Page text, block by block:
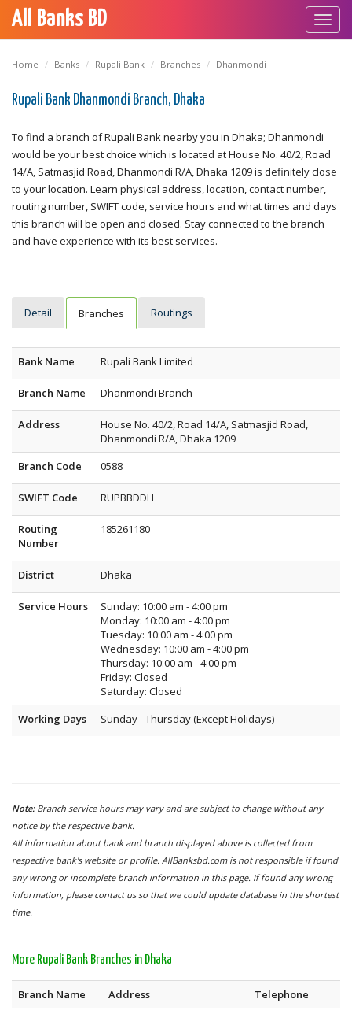
All Banks BD
Home Banks Rupali Bank Branches Dhanmondi
Rupali Bank Dhanmondi Branch, Dhaka
To find a branch of Rupali Bank nearby you in Dhaka; Dhanmondi
would be your best choice which is located at House No. 40/2, Road
14/A, Satmasjid Road, Dhanmondi R/A, Dhaka 1209 is definitely close
to your location. Learn physical address, location, contact number,
routing number, SWIFT code, service hours and what times and days
this branch will be open and closed. Stay connected to the branch
and have experience with its best services.
Detail Branches Routings
Bank Name Rupali Bank Limited
Branch Name Dhanmondi Branch
Address
House No. 40/2, Road 14/A, Satmasjid Road,
Dhanmondi R/A, Dhaka 1209
Branch Code
0588
SWIFT Code RUPBBDDH
Routing
Number
185261180
District Dhaka
Service Hours
Sunday: 10:00 am - 4:00 pm
Monday: 10:00 am - 4:00 pm
Tuesday: 10:00 am - 4:00 pm
Wednesday: 10:00 am - 4:00 pm
Thursday: 10:00 am - 4:00 pm
Friday: Closed
Saturday: Closed
Working Days
Sunday - Thursday (Except Holidays)
Note: Branch service hours may vary and are subject to change without any
notice by the respective bank.
All information about bank and branch displayed above is collected from
respective bank's website or profile. AllBanksbd.com is not responsible if found
any wrong or incomplete branch information in this page. If found any wrong
information, please contact us so that we could update database in the shortest
time.
More Rupali Bank Branches in Dhaka
Branch Name Address
Telephone